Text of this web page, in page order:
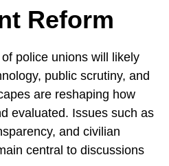
Reform
police unions will likely
public scrutiny, and
are reshaping how
evaluated. Issues such as
and civilian
central to discussions